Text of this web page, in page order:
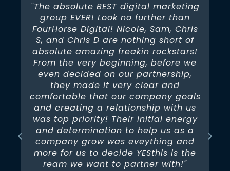
"The absolute BEST digital marketing
group EVER! Look no further than
FourHorse Digital! Nicole, Sam, Chris
S, and Chris D are nothing short of
absolute amazing freakin rockstars!
From the very beginning, before we
even decided on our partnership,
they made it very clear and
comfortable that our company goals
and creating a relationship with us
was top priority! Their initial energy
and determination to help us as a
company grow was eveything and
more for us to decide YESthis is the
ream we want to partner with!"